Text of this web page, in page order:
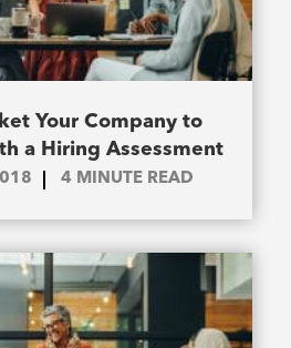
Your Company to
a Hiring Assessment
4 MINUTE READ